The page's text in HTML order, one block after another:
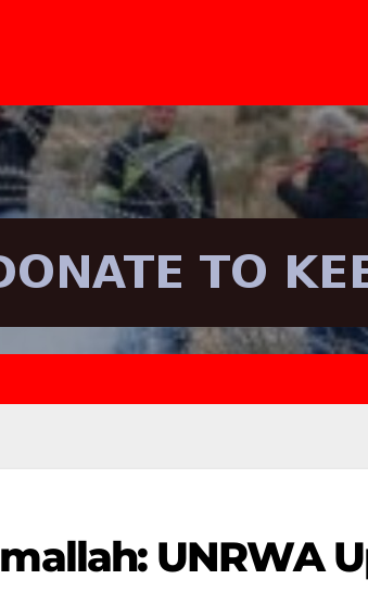
UNRWA